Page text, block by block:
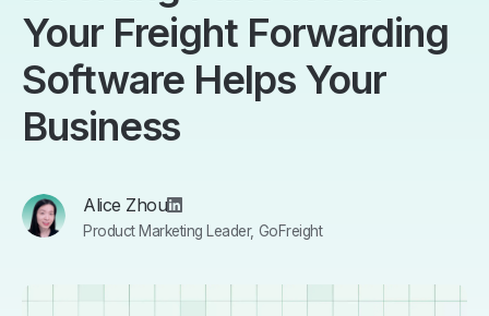
Your Freight Forwarding
Software Helps Your
Business
Alice Zhou
Product Marketing Leader, GoFreight